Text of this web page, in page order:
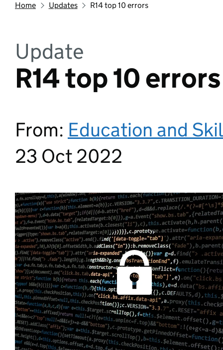
Home Updates R14 top 10 errors
Update
R14 top 10 errors
From: Education and
23 Oct 2022